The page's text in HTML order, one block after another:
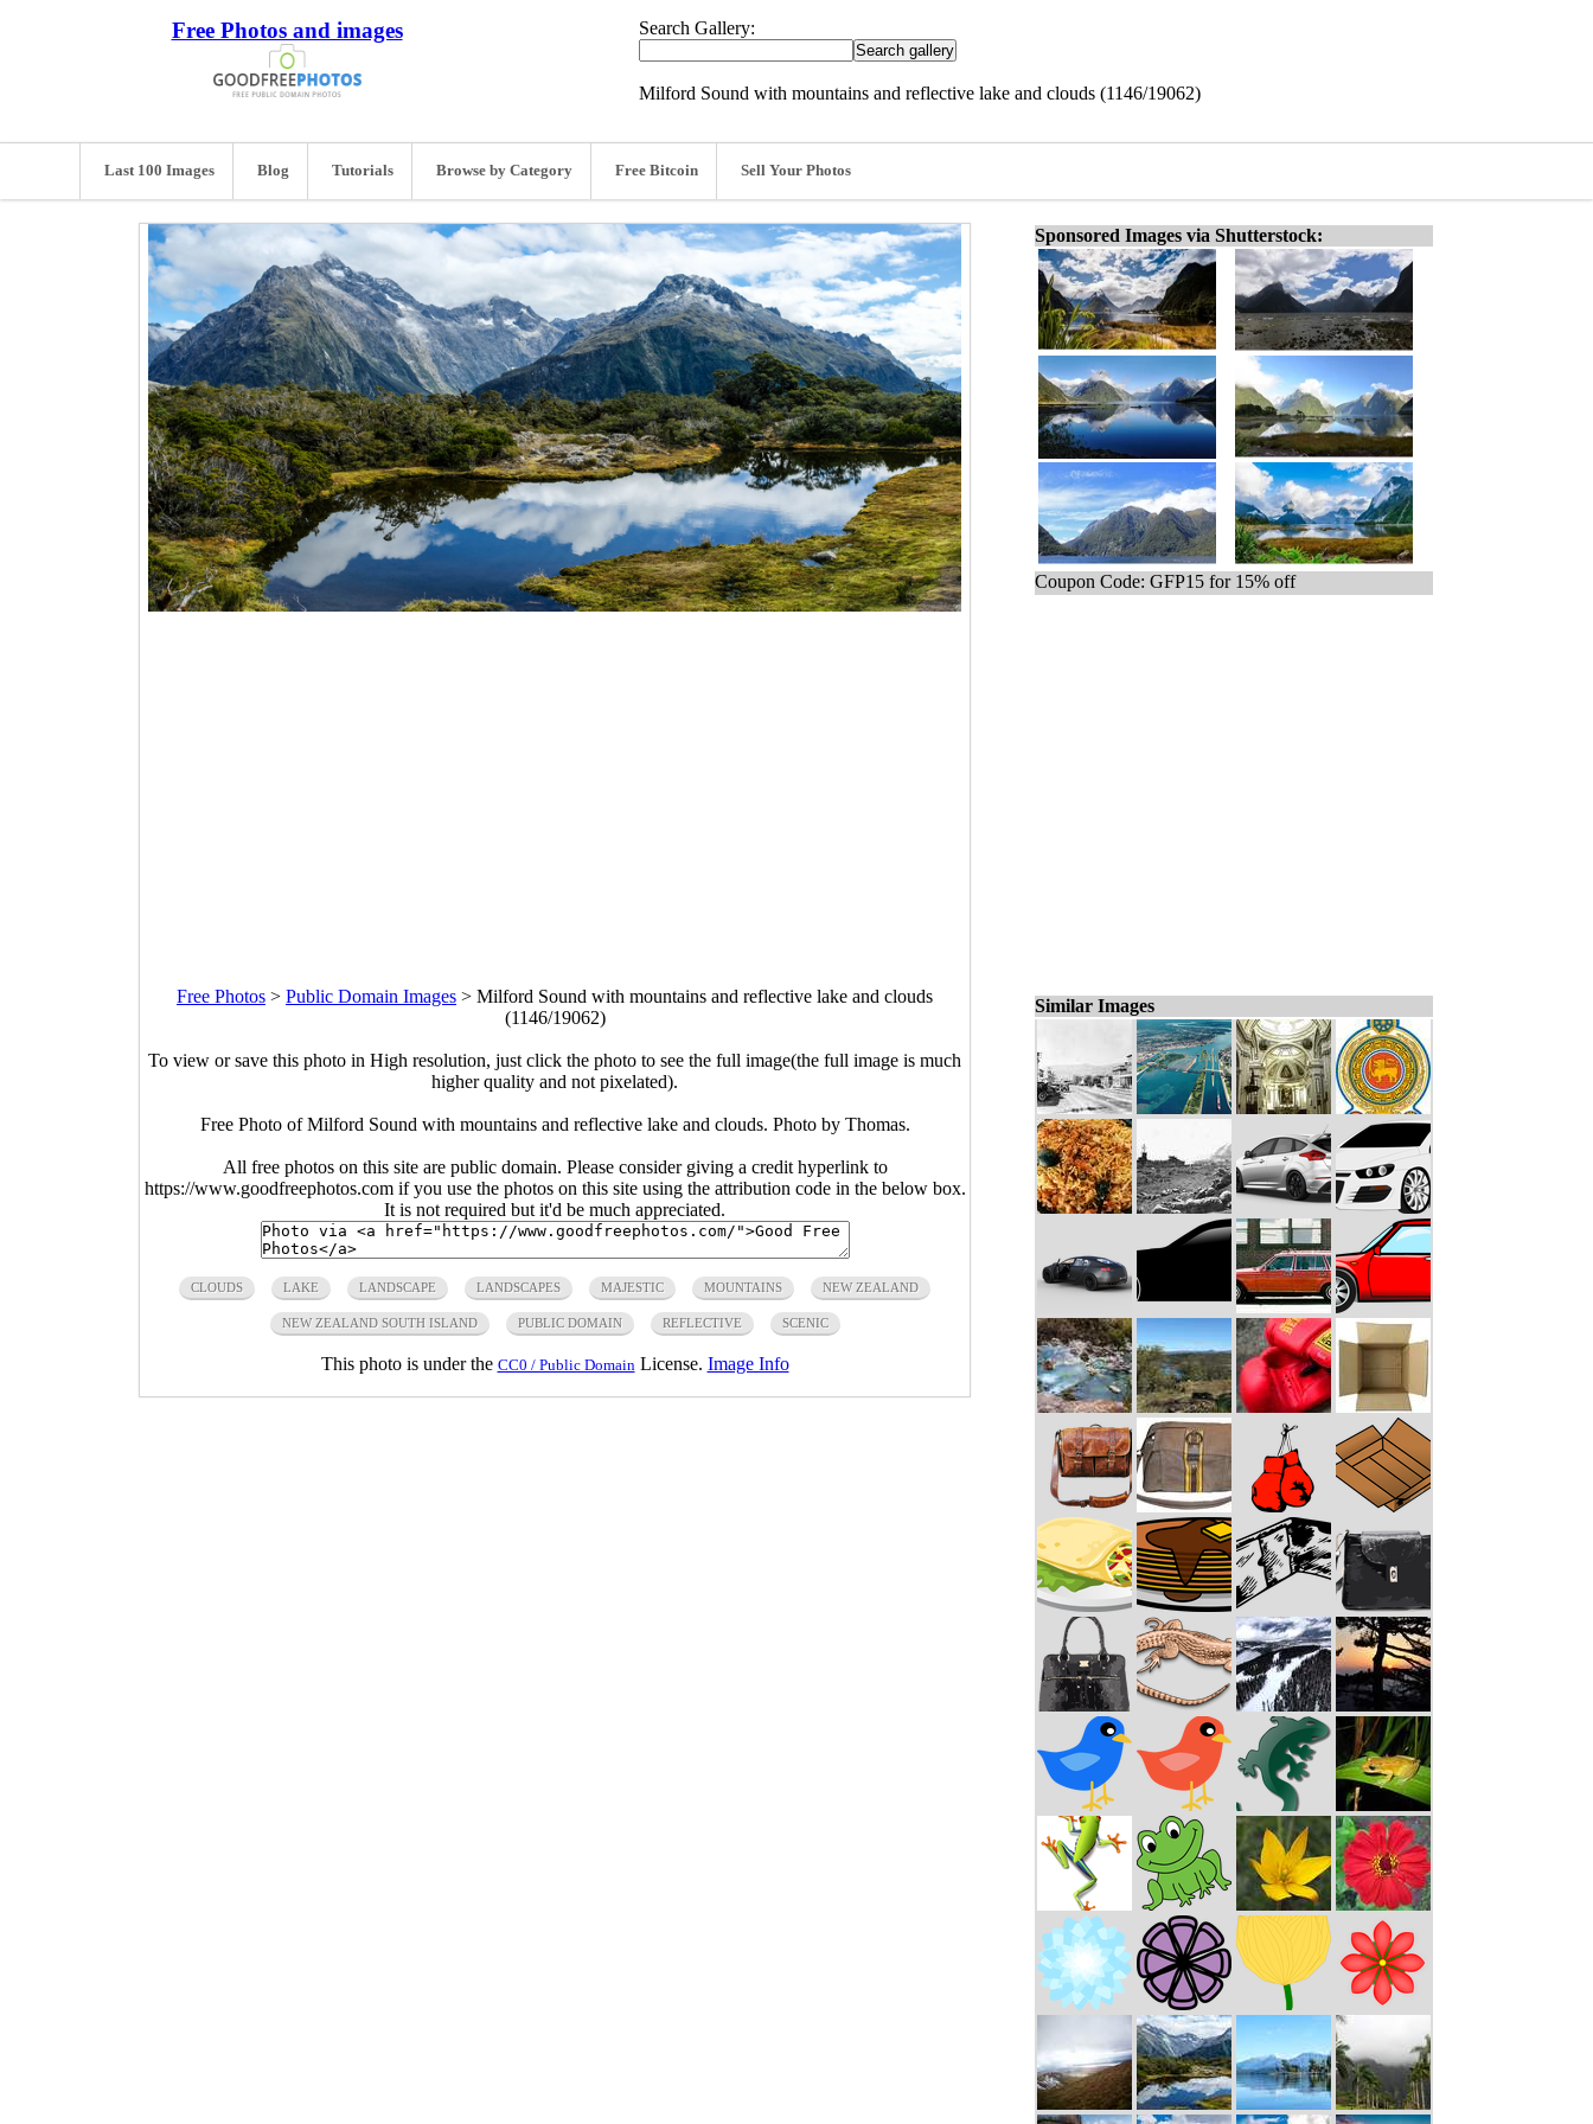
Free Photos and images Search Gallery:
Milford Sound with mountains and reflective lake and clouds (1146/19062)
Last 100 Images Blog Tutorials Browse by Category Free Bitcoin Sell Your Photos
Free Photos > Public Domain Images > Milford Sound with mountains and reflective lake and clouds
(1146/19062)
To view or save this photo in High resolution, just click the photo to see the full image(the full image is much
higher quality and not pixelated).
Free Photo of Milford Sound with mountains and reflective lake and clouds. Photo by Thomas.
All free photos on this site are public domain. Please consider giving a credit hyperlink to
https://www.goodfreephotos.com if you use the photos on this site using the attribution code in the below box.
It is not required but it'd be much appreciated.
CLOUDS LAKE LANDSCAPE LANDSCAPES MAJESTIC MOUNTAINS NEW ZEALAND
NEW ZEALAND SOUTH ISLAND PUBLIC DOMAIN REFLECTIVE SCENIC
This photo is under the CC0 / Public Domain License. Image Info
Sponsored Images via Shutterstock:
Coupon Code: GFP15 for 15% off
Similar Images